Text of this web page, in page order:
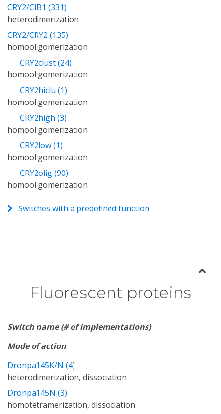
CRY2/CIB1 (331)
heterodimerization
CRY2/CRY2 (135)
homooligomerization
CRY2clust (24)
homooligomerization
CRY2hiclu (1)
homooligomerization
CRY2high (3)
homooligomerization
CRY2low (1)
homooligomerization
CRY2olig (90)
homooligomerization
Switches with a predefined function
Fluorescent proteins
Switch name (# of implementations)
Mode of action
Dronpa145K/N (4)
heterodimerization, dissociation
Dronpa145N (3)
homotetramerization, dissociation